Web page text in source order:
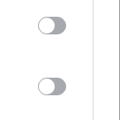
more Google
including but
may click to
tags to